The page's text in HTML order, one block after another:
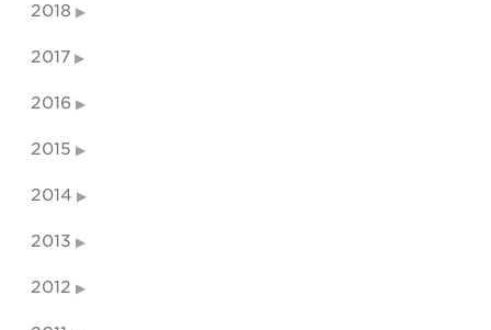
2018
2017
2016
2015
2014
2013
2012